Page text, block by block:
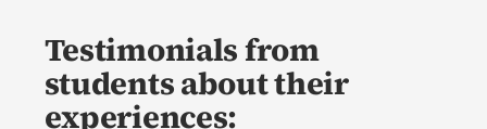
Testimonials from
students about their
experiences: